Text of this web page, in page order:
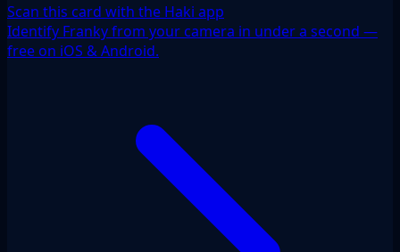
Scan this card with the Haki app
Identify Franky from your camera in under a second —
free on iOS & Android.